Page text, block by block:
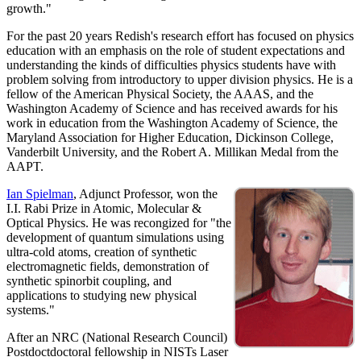
growth."
For the past 20 years Redish's research effort has focused on physics
education with an emphasis on the role of student expectations and
understanding the kinds of difficulties physics students have with
problem solving from introductory to upper division physics. He is a
fellow of the American Physical Society, the AAAS, and the
Washington Academy of Science and has received awards for his
work in education from the Washington Academy of Science, the
Maryland Association for Higher Education, Dickinson College,
Vanderbilt University, and the Robert A. Millikan Medal from the
AAPT.
Ian Spielman, Adjunct Professor, won the
I.I. Rabi Prize in Atomic, Molecular &
Optical Physics. He was recongized for "the
development of quantum simulations using
ultra-cold atoms, creation of synthetic
electromagnetic fields, demonstration of
synthetic spinorbit coupling, and
applications to studying new physical
systems."
After an NRC (National Research Council)
Postdoctdoctoral fellowship in NISTs Laser